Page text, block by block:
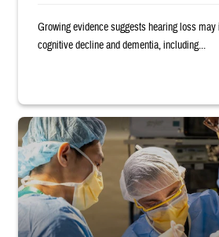
Growing evidence suggests hearing loss
cognitive decline and dementia, including...
Surgeons in scrubs and masks operating